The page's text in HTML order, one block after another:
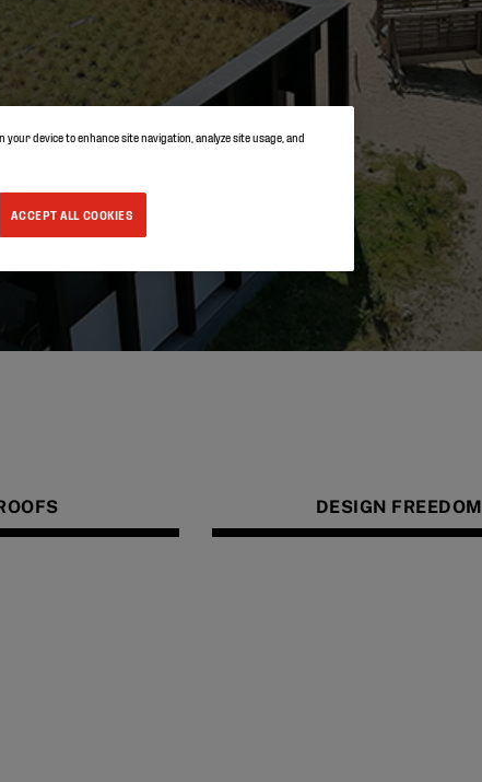
DESIGN FREEDOM
your device to enhance site navigation, analyze site usage, and
ACCEPT ALL COOKIES